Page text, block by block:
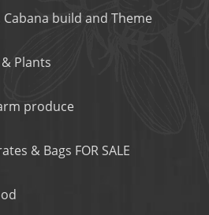
Cabana build and Theme
Plants
produce
& Bags FOR SALE